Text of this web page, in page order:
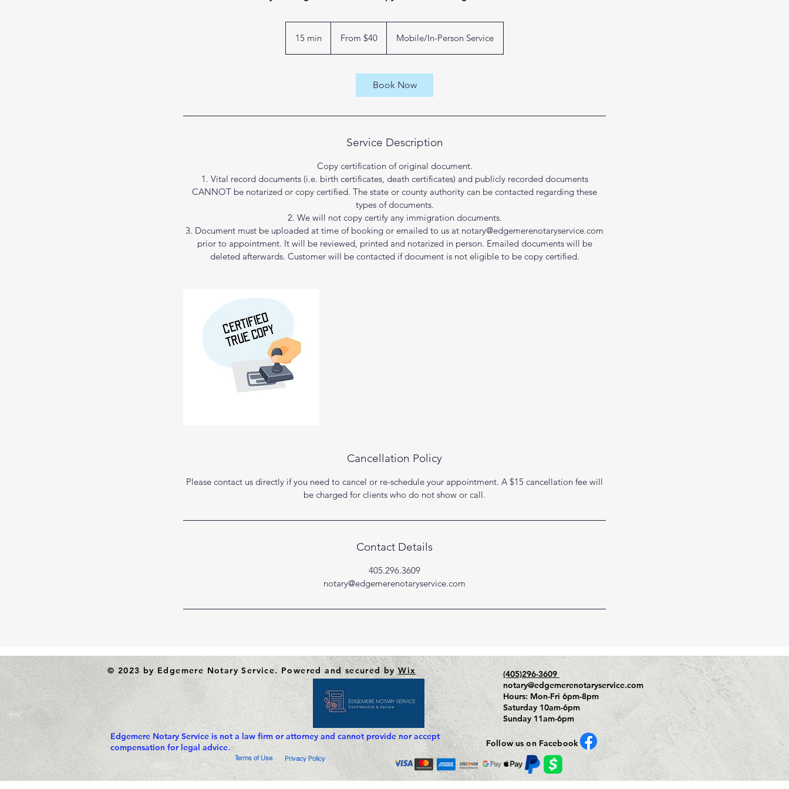
15 min From $40 Mobile/In-Person Service
Book Now
Service Description
Copy certification of original document.
1. Vital record documents (i.e. birth certificates, death certificates) and publicly recorded documents
CANNOT be notarized or copy certified. The state or county authority can be contacted regarding these
types of documents.
2. We will not copy certify any immigration documents.
3. Document must be uploaded at time of booking or emailed to us at notary@edgemerenotaryservice.com
prior to appointment. It will be reviewed, printed and notarized in person. Emailed documents will be
deleted afterwards. Customer will be contacted if document is not eligible to be copy certified.
Cancellation Policy
Please contact us directly if you need to cancel or re-schedule your appointment. A $15 cancellation fee will
be charged for clients who do not show or call.
Contact Details
405.296.3609
notary@edgemerenotaryservice.com
© 2023 by Edgemere Notary Service. Powered and secured byWix
Edgemere Notary Service is not a law firm or attorney and cannot provide nor accept
compensation for legal advice.
(405)296-3609
notary@edgemerenotaryservice.com
Hours: Mon-Fri 6pm-8pm
Saturday 10am-6pm
Sunday 11am-6pm
Terms of Use Privacy Policy
Follow us on Facebook